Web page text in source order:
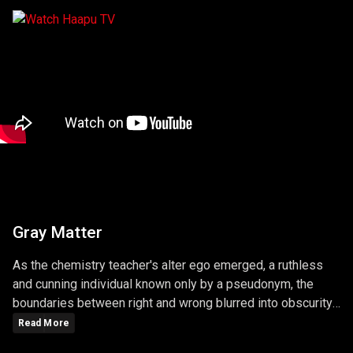
Gray Matter
As the chemistry teacher's alter ego emerged, a ruthless
and cunning individual known only by a pseudonym, the
boundaries between right and wrong blurred into obscurity.
The series masterfully explored the consequences of
Read More